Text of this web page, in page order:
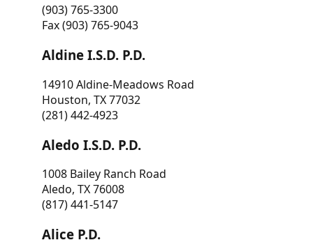
(903) 765-3300
Fax (903) 765-9043
Aldine I.S.D. P.D.
14910 Aldine-Meadows Road
Houston, TX 77032
(281) 442-4923
Aledo I.S.D. P.D.
1008 Bailey Ranch Road
Aledo, TX 76008
(817) 441-5147
Alice P.D.